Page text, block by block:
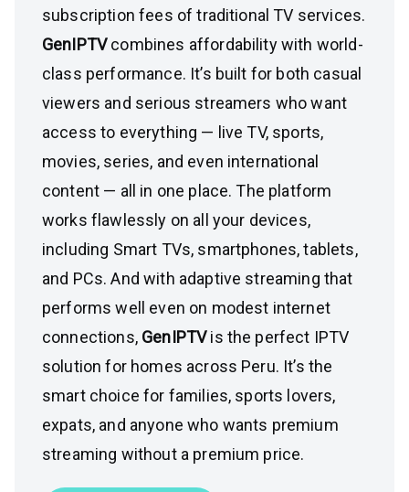
subscription fees of traditional TV services.
GenIPTVcombines affordability with world-
class performance. It’s built for both casual
viewers and serious streamers who want
access to everything — live TV, sports,
movies, series, and even international
content — all in one place. The platform
works flawlessly on all your devices,
including Smart TVs, smartphones, tablets,
and PCs. And with adaptive streaming that
performs well even on modest internet
connections, GenIPTVis the perfect IPTV
solution for homes across Peru. It’s the
smart choice for families, sports lovers,
expats, and anyone who wants premium
streaming without a premium price.